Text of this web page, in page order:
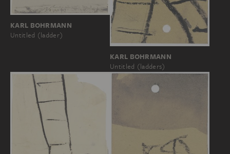
KARL BOHRMANN
Untitled (ladder)
KARL BOHRMANN
Untitled (ladders)